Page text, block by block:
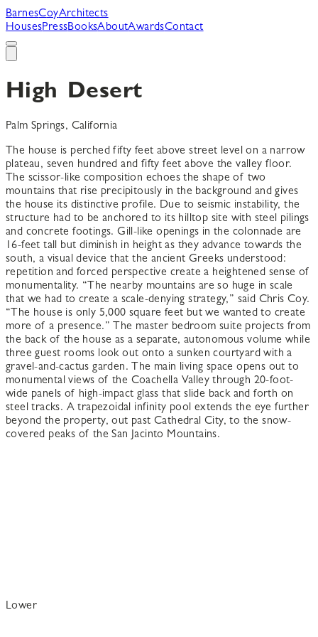
BarnesCoyArchitects
HousesPressBooksAboutAwardsContact
High Desert
Palm Springs, California
The house is perched fifty feet above street level on a narrow
plateau, seven hundred and fifty feet above the valley floor.
The scissor-like composition echoes the shape of two
mountains that rise precipitously in the background and gives
the house its distinctive profile. Due to seismic instability, the
structure had to be anchored to its hilltop site with steel pilings
and concrete footings. Gill-like openings in the colonnade are
16-feet tall but diminish in height as they advance towards the
south, a visual device that the ancient Greeks understood:
repetition and forced perspective create a heightened sense of
monumentality. “The nearby mountains are so huge in scale
that we had to create a scale-denying strategy,” said Chris Coy.
“The house is only 5,000 square feet but we wanted to create
more of a presence.” The master bedroom suite projects from
the back of the house as a separate, autonomous volume while
three guest rooms look out onto a sunken courtyard with a
gravel-and-cactus garden. The main living space opens out to
monumental views of the Coachella Valley through 20-foot-
wide panels of high-impact glass that slide back and forth on
steel tracks. A trapezoidal infinity pool extends the eye further
beyond the property, out past Cathedral City, to the snow-
covered peaks of the San Jacinto Mountains.
Lower